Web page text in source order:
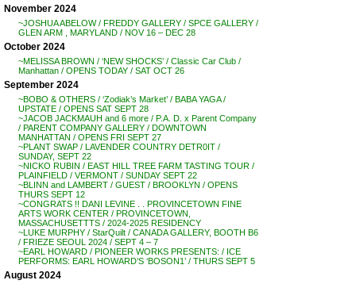
November 2024
~JOSHUA ABELOW / FREDDY GALLERY / SPCE GALLERY /
GLEN ARM , MARYLAND / NOV 16 – DEC 28
October 2024
~MELISSA BROWN / ‘NEW SHOCKS’ / Classic Car Club /
Manhattan / OPENS TODAY / SAT OCT 26
September 2024
~BOBO & OTHERS / ‘Zodiak’s Market’ / BABA YAGA /
UPSTATE / OPENS SAT SEPT 28
~JACOB JACKMAUH and 6 more / P.A. D. x Parent Company
/ PARENT COMPANY GALLERY / DOWNTOWN
MANHATTAN / OPENS FRI SEPT 27
~PLANT SWAP / LAVENDER COUNTRY DETR0IT /
SUNDAY, SEPT 22
~NICKO RUBIN / EAST HILL TREE FARM TASTING TOUR /
PLAINFIELD / VERMONT / SUNDAY SEPT 22
~BLINN and LAMBERT / GUEST / BROOKLYN / OPENS
THURS SEPT 12
~CONGRATS !! DANI LEVINE . . PROVINCETOWN FINE
ARTS WORK CENTER / PROVINCETOWN,
MASSACHUSETTTS / 2024-2025 RESIDENCY
~LUKE MURPHY / StarQuilt / CANADA GALLERY, BOOTH B6
/ FRIEZE SEOUL 2024 / SEPT 4 – 7
~EARL HOWARD / PIONEER WORKS PRESENTS: / ICE
PERFORMS: EARL HOWARD’S ‘BOSON1’ / THURS SEPT 5
August 2024